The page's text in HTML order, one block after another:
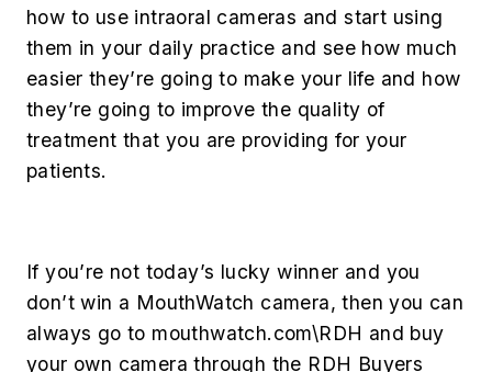
how to use intraoral cameras and start using
them in your daily practice and see how much
easier they’re going to make your life and how
they’re going to improve the quality of
treatment that you are providing for your
patients.
If you’re not today’s lucky winner and you
don’t win a MouthWatch camera, then you can
always go to mouthwatch.com\RDH and buy
your own camera through the RDH Buyers